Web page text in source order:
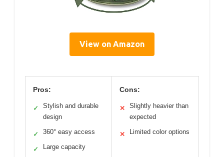
View on Amazon
Pros:
✓
Stylish and durable
design
✓ 360° easy access
✓ Large capacity
Cons:
✕
Slightly heavier than
expected
✕ Limited color options